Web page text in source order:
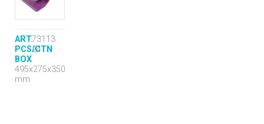
ART.73113
PCS/CTN
24
BOX
495x275x350
mm